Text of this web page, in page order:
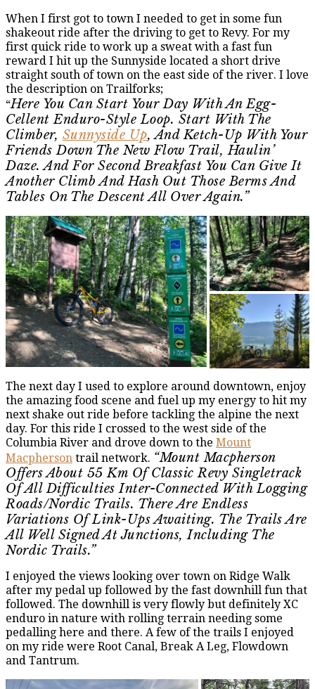
When I first got to town I needed to get in some fun
shakeout ride after the driving to get to Revy. For my
first quick ride to work up a sweat with a fast fun
reward I hit up the Sunnyside located a short drive
straight south of town on the east side of the river. I love
the description on Trailforks;
“Here You Can Start Your Day With An Egg-
Cellent Enduro-Style Loop. Start With The
Climber, Sunnyside Up, And Ketch-Up With Your
Friends Down The New Flow Trail, Haulin’
Daze. And For Second Breakfast You Can Give It
Another Climb And Hash Out Those Berms And
Tables On The Descent All Over Again.”
The next day I used to explore around downtown, enjoy
the amazing food scene and fuel up my energy to hit my
next shake out ride before tackling the alpine the next
day. For this ride I crossed to the west side of the
Columbia River and drove down to the Mount
Macpherson trail network. “Mount Macpherson
Offers About 55 Km Of Classic Revy Singletrack
Of All Difficulties Inter-Connected With Logging
Roads/nordic Trails. There Are Endless
Variations Of Link-Ups Awaiting. The Trails Are
All Well Signed At Junctions, Including The
Nordic Trails.”
I enjoyed the views looking over town on Ridge Walk
after my pedal up followed by the fast downhill fun that
followed. The downhill is very flowly but definitely XC
enduro in nature with rolling terrain needing some
pedalling here and there. A few of the trails I enjoyed
on my ride were Root Canal, Break A Leg, Flowdown
and Tantrum.